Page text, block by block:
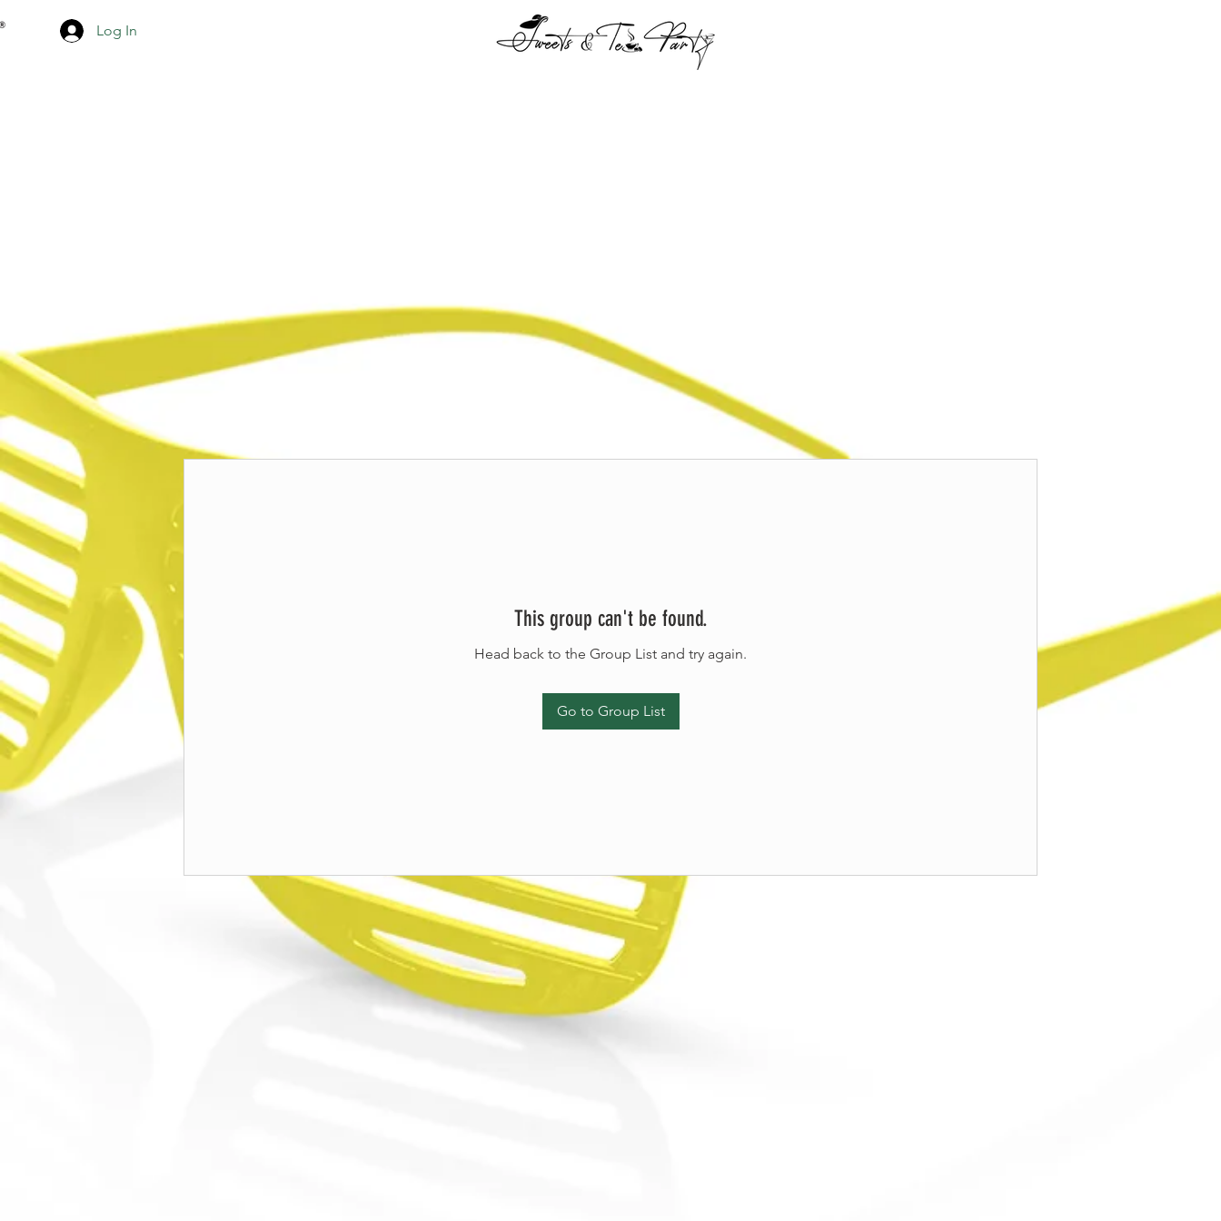
Log In
This group can't be found.
Head back to the Group List and try again.
Go to Group List